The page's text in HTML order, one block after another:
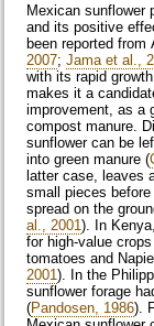
Mexican sunflower
and its positive
been reported from
2007;Jama et al.,
with its rapid
makes it a
improvement, as a
compost manure.
sunflower can be
into green manure (
latter case, leaves
small pieces
spread on the
al., 2001). In
for high-value
tomatoes and
2001). In the
sunflower forage
(Pandosen, 1986).